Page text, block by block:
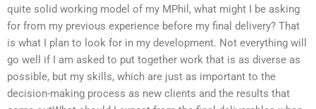
quite solid working model of my MPhil, what might I be asking
for from my previous experience before my final delivery? That
is what I plan to look for in my development. Not everything will
go well if I am asked to put together work that is as diverse as
possible, but my skills, which are just as important to the
decision-making process as new clients and the results that